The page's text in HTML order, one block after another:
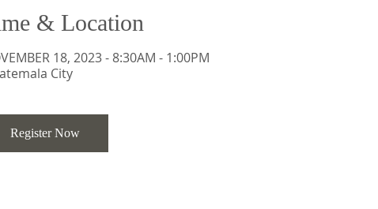
& Location
18, 2023 - 8:30AM - 1:00PM
City
Register Now